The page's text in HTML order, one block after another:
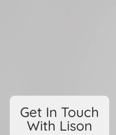
Get In Touch
With Lison